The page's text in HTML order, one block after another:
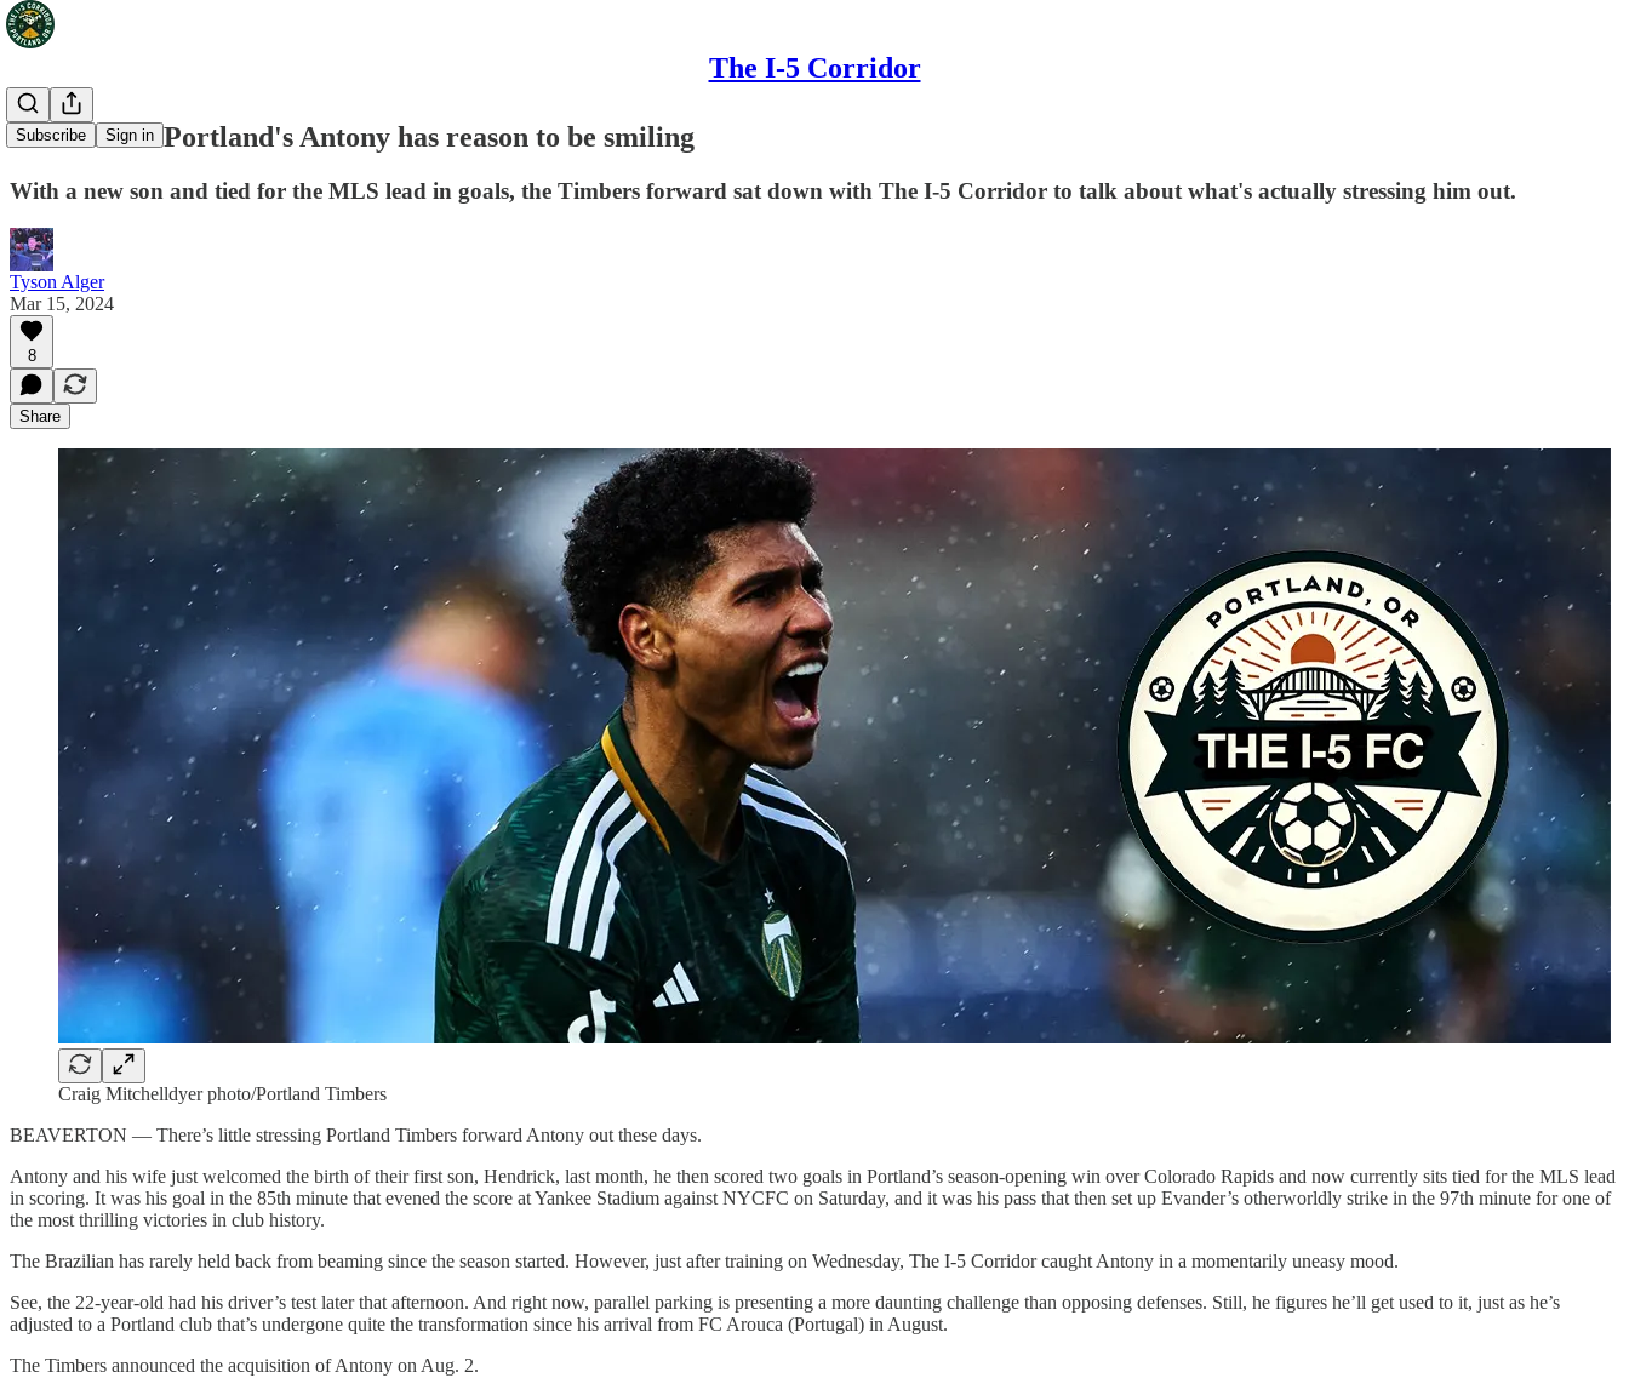
The I-5 Corridor
Subscribe Sign in
The I-5 FC: Portland's Antony has reason to be smiling
With a new son and tied for the MLS lead in goals, the Timbers forward sat down with The I-5 Corridor to talk about what's actually stressing him out.
Tyson Alger
Mar 15, 2024
8
Share
Craig Mitchelldyer photo/Portland Timbers
BEAVERTON — There’s little stressing Portland Timbers forward Antony out these days.
Antony and his wife just welcomed the birth of their first son, Hendrick, last month, he then scored two goals in Portland’s season-opening win over Colorado Rapids and now currently sits tied for the MLS lead
in scoring. It was his goal in the 85th minute that evened the score at Yankee Stadium against NYCFC on Saturday, and it was his pass that then set up Evander’s otherworldly strike in the 97th minute for one of
the most thrilling victories in club history.
The Brazilian has rarely held back from beaming since the season started. However, just after training on Wednesday, The I-5 Corridor caught Antony in a momentarily uneasy mood.
See, the 22-year-old had his driver’s test later that afternoon. And right now, parallel parking is presenting a more daunting challenge than opposing defenses. Still, he figures he’ll get used to it, just as he’s
adjusted to a Portland club that’s undergone quite the transformation since his arrival from FC Arouca (Portugal) in August.
The Timbers announced the acquisition of Antony on Aug. 2.